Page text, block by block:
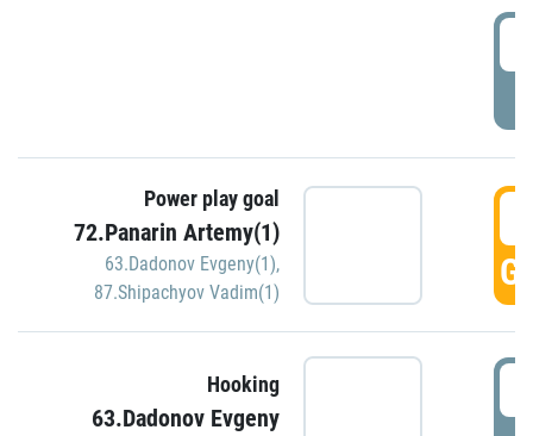
Power play goal
72.Panarin Artemy(1)
63.Dadonov Evgeny(1),
87.Shipachyov Vadim(1)
Hooking
63.Dadonov Evgeny